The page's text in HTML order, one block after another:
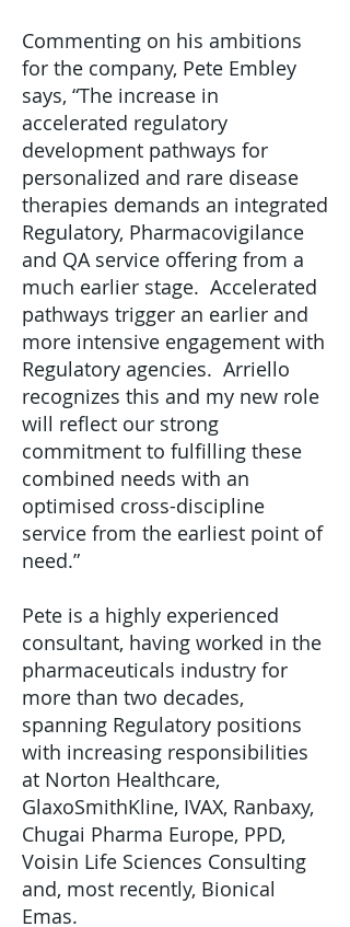
Commenting on his ambitions
for the company, Pete Embley
says, “The increase in
accelerated regulatory
development pathways for
personalized and rare disease
therapies demands an integrated
Regulatory, Pharmacovigilance
and QA service offering from a
much earlier stage. Accelerated
pathways trigger an earlier and
more intensive engagement with
Regulatory agencies. Arriello
recognizes this and my new role
will reflect our strong
commitment to fulfilling these
combined needs with an
optimised cross-discipline
service from the earliest point of
need.”
Pete is a highly experienced
consultant, having worked in the
pharmaceuticals industry for
more than two decades,
spanning Regulatory positions
with increasing responsibilities
at Norton Healthcare,
GlaxoSmithKline, IVAX, Ranbaxy,
Chugai Pharma Europe, PPD,
Voisin Life Sciences Consulting
and, most recently, Bionical
Emas.